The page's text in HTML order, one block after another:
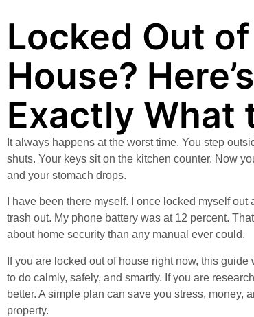
Locked Out of
House? Here’s
Exactly What
It always happens at the worst time. You step
shuts. Your keys sit on the kitchen counter. Now
and your stomach drops.
I have been there myself. I once locked myself out
trash out. My phone battery was at 12 percent.
about home security than any manual ever could.
If you are locked out of house right now, this
to do calmly, safely, and smartly. If you are
better. A simple plan can save you stress, money,
property.